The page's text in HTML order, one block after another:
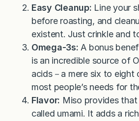
Easy Cleanup: Line your
before roasting, and
existent. Just crinkle and
Omega-3s: A bonus
is an incredible source of
acids－a mere six to eight
most people’s needs for
Flavor: Miso provides
called umami. It adds a